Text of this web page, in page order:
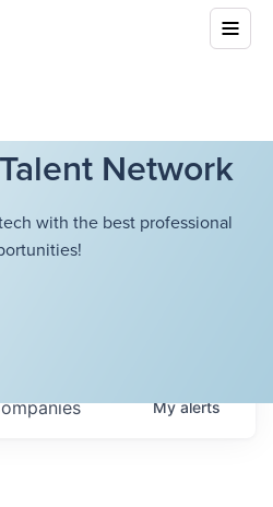
Network
with the best professional
Myalerts